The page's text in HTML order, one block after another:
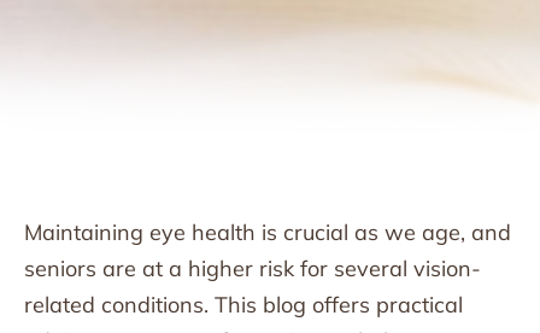
Maintaining eye health is crucial as we age, and
seniors are at a higher risk for several vision-
related conditions. This blog offers practical